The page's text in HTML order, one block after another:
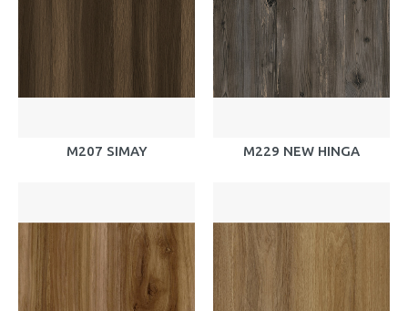
M207 SIMAY M229 NEW HINGA